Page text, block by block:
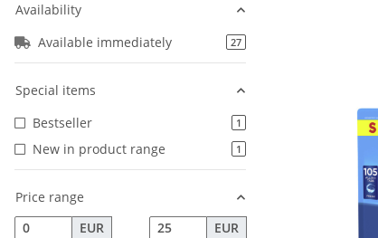
Availability
Available immediately
27products found
Special items
Bestseller
1products found
New in product range 1products found
Price range
EUR
EUR